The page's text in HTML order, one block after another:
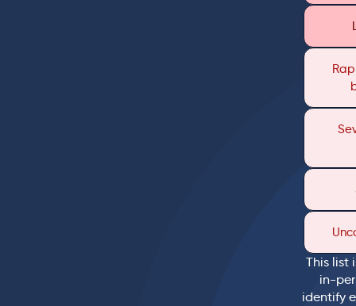
This list
in-
identify